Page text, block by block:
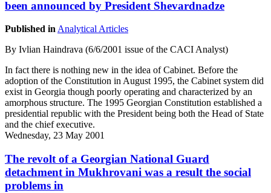
been announced by President Shevardnadze
Published inAnalytical Articles
By Ivlian Haindrava (6/6/2001 issue of the CACI Analyst)
In fact there is nothing new in the idea of Cabinet. Before the
adoption of the Constitution in August 1995, the Cabinet system did
exist in Georgia though poorly operating and characterized by an
amorphous structure. The 1995 Georgian Constitution established a
presidential republic with the President being both the Head of State
and the chief executive.
Wednesday, 23 May 2001
The revolt of a Georgian National Guard
detachment in Mukhrovani was a result the social
problems in